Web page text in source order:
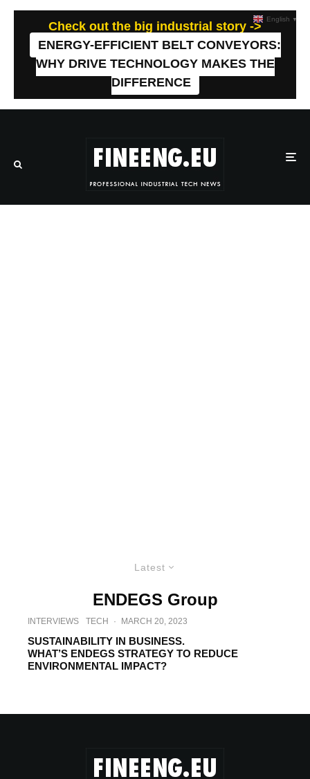
Check out the big industrial story ->
ENERGY-EFFICIENT BELT CONVEYORS:
WHY DRIVE TECHNOLOGY MAKES THE
DIFFERENCE
Latest
ENDEGS Group
INTERVIEWS TECH · MARCH 20, 2023
SUSTAINABILITY IN BUSINESS.
WHAT’S ENDEGS STRATEGY TO REDUCE
ENVIRONMENTAL IMPACT?
English ▼